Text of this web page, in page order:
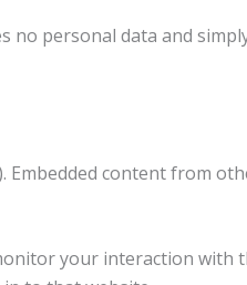
no personal data and
Embedded content from
your interaction with